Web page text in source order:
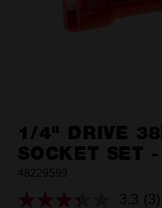
1/4" DRIVE
SOCKET SET
48229599
3.3 (3)